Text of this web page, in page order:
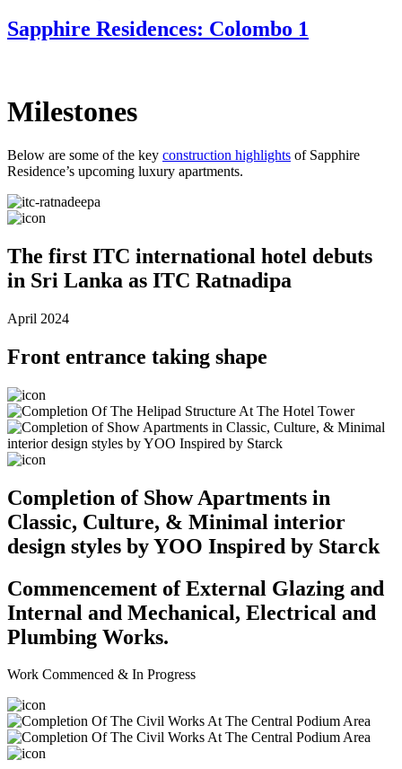
Sapphire Residences: Colombo 1
Milestones
Below are some of the key construction highlights of Sapphire
Residence’s upcoming luxury apartments.
The first ITC international hotel debuts
in Sri Lanka as ITC Ratnadipa
April 2024
Front entrance taking shape
Completion of Show Apartments in
Classic, Culture, & Minimal interior
design styles by YOO Inspired by Starck
Commencement of External Glazing and
Internal and Mechanical, Electrical and
Plumbing Works.
Work Commenced & In Progress